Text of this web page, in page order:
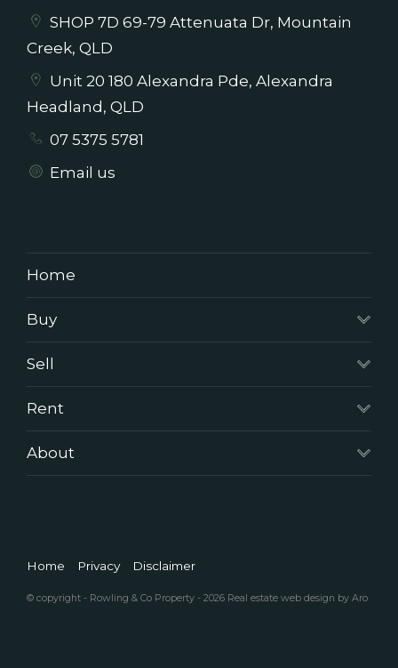
SHOP 7D 69-79 Attenuata Dr, Mountain
Creek, QLD
Unit 20 180 Alexandra Pde, Alexandra
Headland, QLD
07 5375 5781
Email us
Home
Buy
Sell
Rent
About
Home Privacy Disclaimer
© copyright - Rowling & Co Property - 2026 Real estate web design by Aro